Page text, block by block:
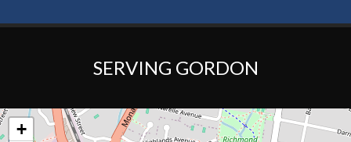
SERVING GORDON
+